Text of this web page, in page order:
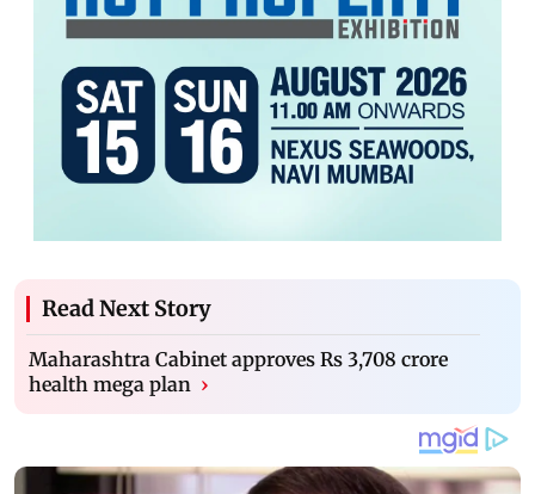
Read Next Story
Maharashtra Cabinet approves Rs 3,708 crore
health mega plan ›